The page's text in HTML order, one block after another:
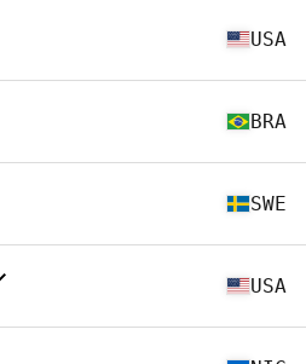
USA
BRA
SWE
USA